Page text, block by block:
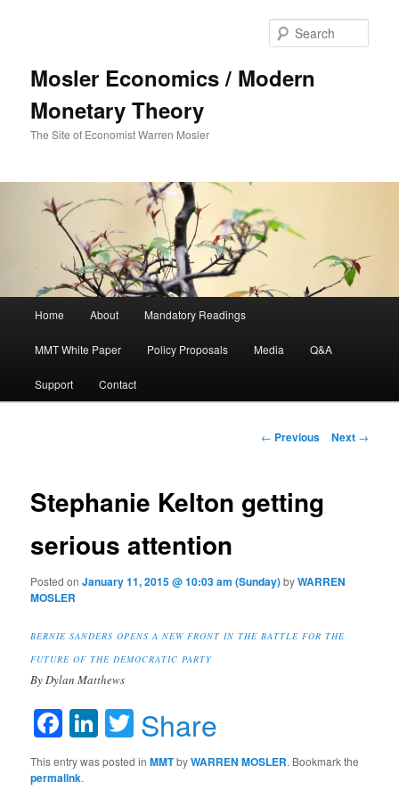
Mosler Economics / Modern
Monetary Theory
The Site of Economist Warren Mosler
Skip to primary content
Home About Mandatory Readings
MMT White Paper Policy Proposals Media Q&A
Support Contact
Post navigation
← Previous Next →
Stephanie Kelton getting
serious attention
Posted onJanuary 11, 2015 @ 10:03 am (Sunday)byWARREN
MOSLER
BERNIE SANDERS OPENS A NEW FRONT IN THE BATTLE FOR THE
FUTURE OF THE DEMOCRATIC PARTY
By Dylan Matthews
Facebook
LinkedIn
Twitter
Share
This entry was posted inMMTbyWARREN MOSLER. Bookmark the
permalink.